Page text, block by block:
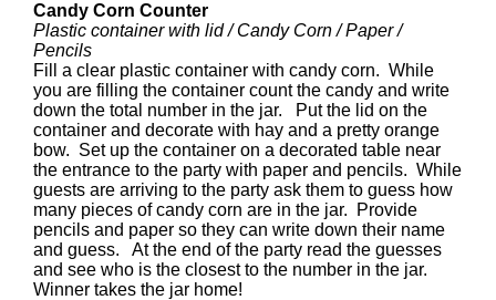
Candy Corn Counter
Plastic container with lid / Candy Corn / Paper /
Pencils
Fill a clear plastic container with candy corn. While
you are filling the container count the candy and write
down the total number in the jar. Put the lid on the
container and decorate with hay and a pretty orange
bow. Set up the container on a decorated table near
the entrance to the party with paper and pencils. While
guests are arriving to the party ask them to guess how
many pieces of candy corn are in the jar. Provide
pencils and paper so they can write down their name
and guess. At the end of the party read the guesses
and see who is the closest to the number in the jar.
Winner takes the jar home!